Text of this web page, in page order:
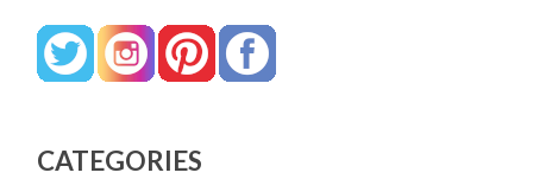
CATEGORIES